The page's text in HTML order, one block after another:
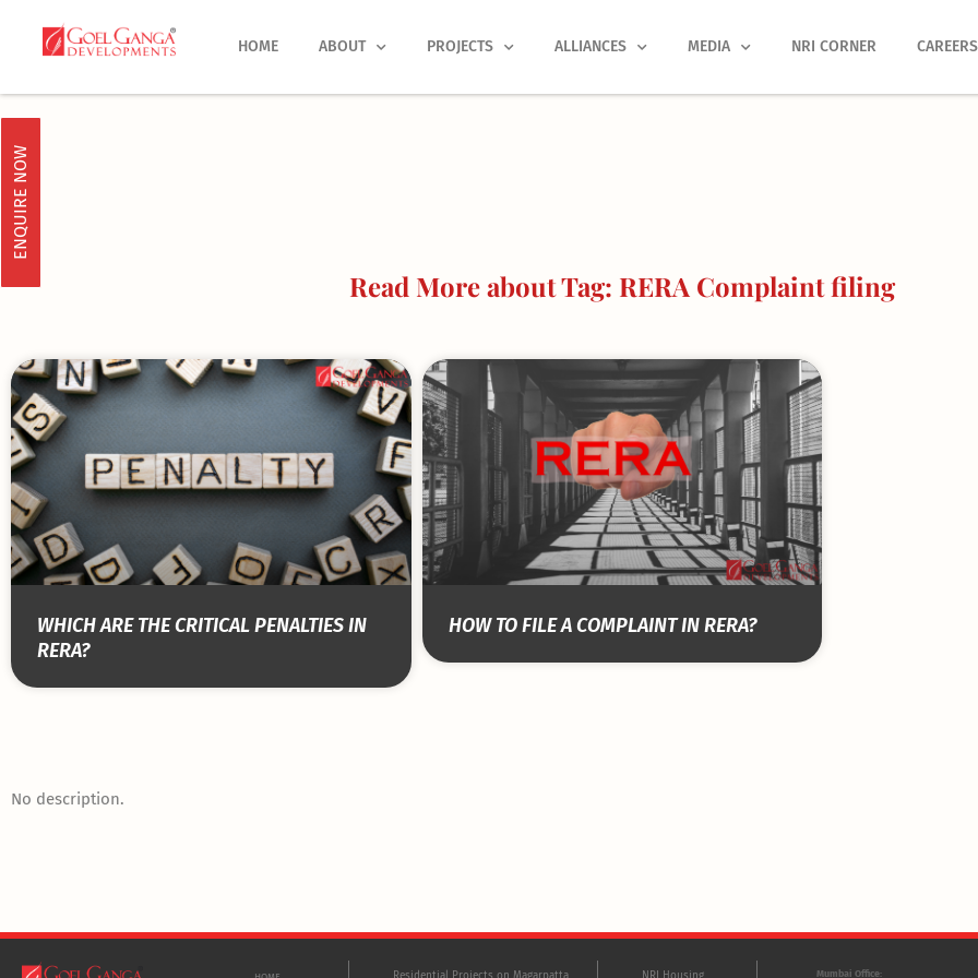
HOME ABOUT PROJECTS ALLIANCES MEDIA NRI CORNER CAREERS
ENQUIRE NOW
Read More about Tag: RERA Complaint filing
WHICH ARE THE CRITICAL PENALTIES IN
RERA?
HOW TO FILE A COMPLAINT IN RERA?
No description.
Mumbai Office: